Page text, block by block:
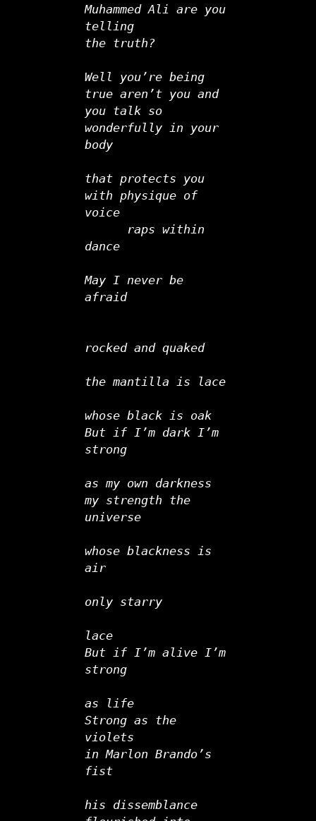
Muhammed Ali are you
telling
the truth?
Well you’re being
true aren’t you and
you talk so
wonderfully in your
body
that protects you
with physique of
voice
dance
May I never be
afraid
rocked and quaked
the mantilla is lace
whose black is oak
But if I’m dark I’m
strong
as my own darkness
my strength the
universe
whose blackness is
air
only starry
lace
But if I’m alive I’m
strong
as life
Strong as the
violets
in Marlon Brando’s
fist
his dissemblance